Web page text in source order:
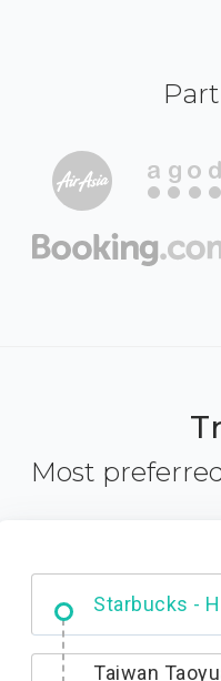
Most
Dabajian
Taiwan